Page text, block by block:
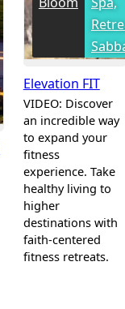
Elevation FIT
VIDEO: Discover
an incredible way
to expand your
fitness
experience. Take
healthy living to
higher
destinations with
faith-centered
fitness retreats.